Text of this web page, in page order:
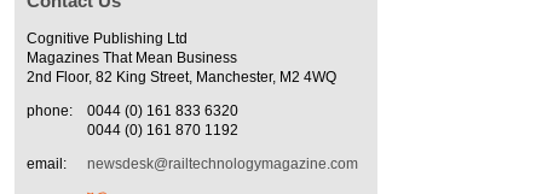
Cognitive Publishing Ltd
Magazines That Mean Business
2nd Floor, 82 King Street, Manchester, M2 4WQ
phone:
0044 (0) 161 833 6320
0044 (0) 161 870 1192
email:
newsdesk@railtechnologymagazine.com